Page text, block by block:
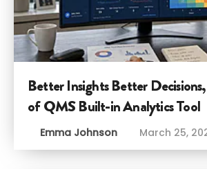
Better Insights Better
of QMS Built-in Analytics Tool
Emma Johnson March 25,